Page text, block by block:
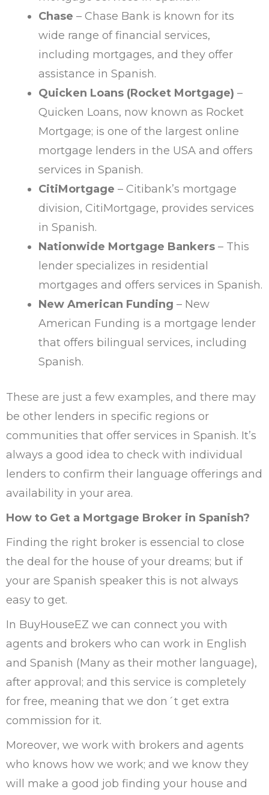
Chase – Chase Bank is known for its
wide range of financial services,
including mortgages, and they offer
assistance in Spanish.
Quicken Loans (Rocket Mortgage) –
Quicken Loans, now known as Rocket
Mortgage; is one of the largest online
mortgage lenders in the USA and offers
services in Spanish.
CitiMortgage – Citibank’s mortgage
division, CitiMortgage, provides services
in Spanish.
Nationwide Mortgage Bankers – This
lender specializes in residential
mortgages and offers services in Spanish.
New American Funding – New
American Funding is a mortgage lender
that offers bilingual services, including
Spanish.
These are just a few examples, and there may
be other lenders in specific regions or
communities that offer services in Spanish. It’s
always a good idea to check with individual
lenders to confirm their language offerings and
availability in your area.
How to Get a Mortgage Broker in Spanish?
Finding the right broker is essencial to close
the deal for the house of your dreams; but if
your are Spanish speaker this is not always
easy to get.
In BuyHouseEZ we can connect you with
agents and brokers who can work in English
and Spanish (Many as their mother language),
after approval; and this service is completely
for free, meaning that we don´t get extra
commission for it.
Moreover, we work with brokers and agents
who knows how we work; and we know they
will make a good job finding your house and